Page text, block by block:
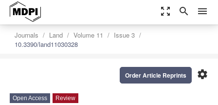
zoom_out_map search menu
Journals Land Volume 11
Issue 3
10.3390/land11030328
settings
Order Article Reprints
Open Access Review